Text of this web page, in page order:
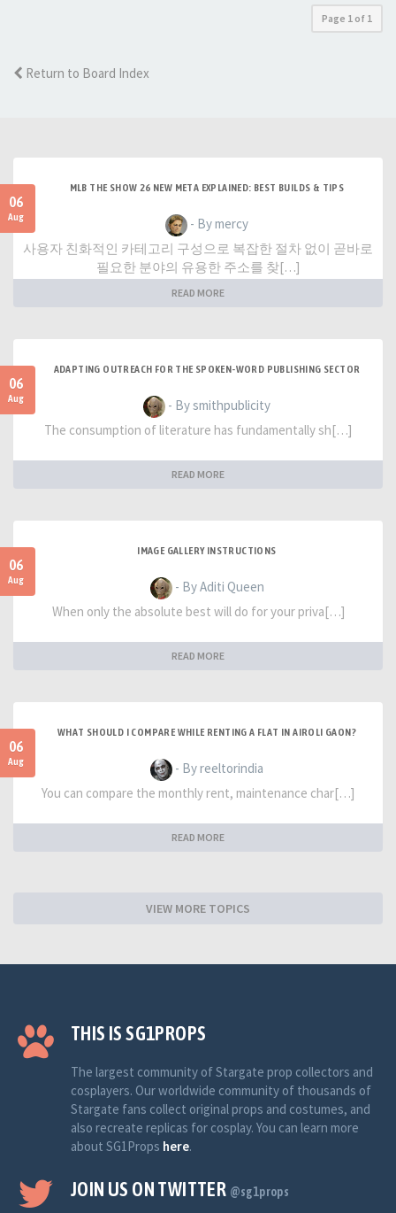
Page 1 of 1
Return to Board Index
06
Aug
MLB THE SHOW 26 NEW META EXPLAINED: BEST BUILDS & TIPS
- By mercy
사용자 친화적인 카테고리 구성으로 복잡한 절차 없이 곧바로
필요한 분야의 유용한 주소를 찾[…]
READ MORE
06
Aug
ADAPTING OUTREACH FOR THE SPOKEN-WORD PUBLISHING SECTOR
- By smithpublicity
The consumption of literature has fundamentally sh[…]
READ MORE
06
Aug
IMAGE GALLERY INSTRUCTIONS
- By Aditi Queen
When only the absolute best will do for your priva[…]
READ MORE
06
Aug
WHAT SHOULD I COMPARE WHILE RENTING A FLAT IN AIROLI GAON?
- By reeltorindia
You can compare the monthly rent, maintenance char[…]
READ MORE
VIEW MORE TOPICS
THIS IS SG1PROPS
The largest community of Stargate prop collectors and
cosplayers. Our worldwide community of thousands of
Stargate fans collect original props and costumes, and
also recreate replicas for cosplay. You can learn more
about SG1Props here.
JOIN US ON TWITTER @sg1props